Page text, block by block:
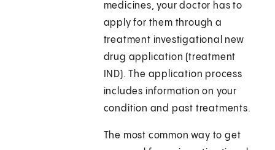
medicines, your doctor has to
apply for them through a
treatment investigational new
drug application (treatment
IND). The application process
includes information on your
condition and past treatments.
The most common way to get